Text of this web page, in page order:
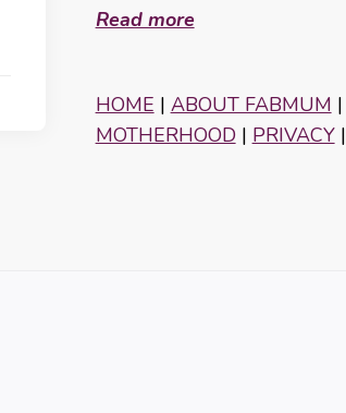
Read more
HOME | ABOUT FABMUM |
MOTHERHOOD| PRIVACY|